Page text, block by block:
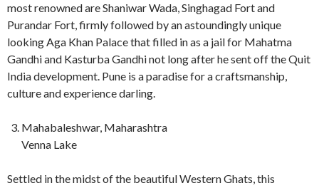
most renowned are Shaniwar Wada, Singhagad Fort and
Purandar Fort, firmly followed by an astoundingly unique
looking Aga Khan Palace that filled in as a jail for Mahatma
Gandhi and Kasturba Gandhi not long after he sent off the Quit
India development. Pune is a paradise for a craftsmanship,
culture and experience darling.
Mahabaleshwar, Maharashtra
Venna Lake
Settled in the midst of the beautiful Western Ghats, this